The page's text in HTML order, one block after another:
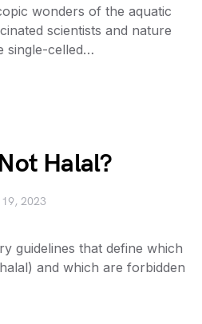
wonders of the aquatic
scientists and nature
single-celled…
Halal?
2023
guidelines that define which
and which are forbidden